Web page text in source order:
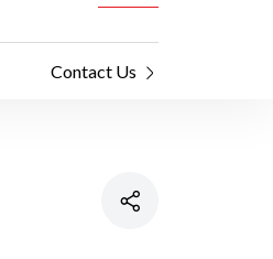
Contact Us